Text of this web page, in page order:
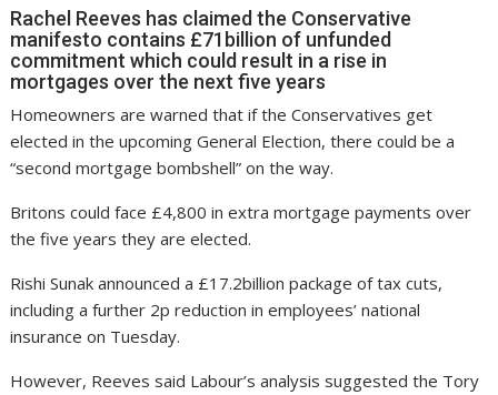
Rachel Reeves has claimed the Conservative
manifesto contains £71billion of unfunded
commitment which could result in a rise in
mortgages over the next five years
Homeowners are warned that if the Conservatives get
elected in the upcoming General Election, there could be a
“second mortgage bombshell” on the way.
Britons could face £4,800 in extra mortgage payments over
the five years they are elected.
Rishi Sunak announced a £17.2billion package of tax cuts,
including a further 2p reduction in employees’ national
insurance on Tuesday.
However, Reeves said Labour’s analysis suggested the Tory